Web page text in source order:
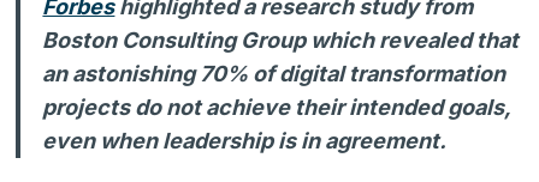
Forbeshighlighted a research study from
Boston Consulting Group which revealed that
an astonishing 70% of digital transformation
projects do not achieve their intended goals,
even when leadership is in agreement.